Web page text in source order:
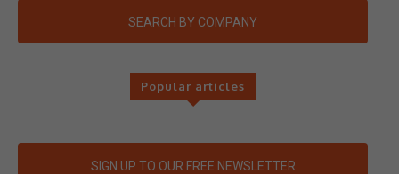
SEARCH BY COMPANY
Popular articles
SIGN UP TO OUR FREE NEWSLETTER